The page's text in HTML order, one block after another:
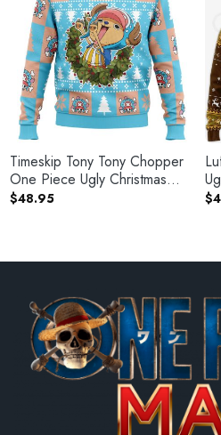
Timeskip Tony Tony Chopper
One Piece Ugly Christmas
Sweater
$48.95 $